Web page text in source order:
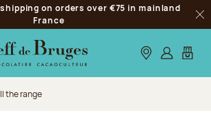
on orders over €75 in mainland
France
Our stores
Log inMy
the range